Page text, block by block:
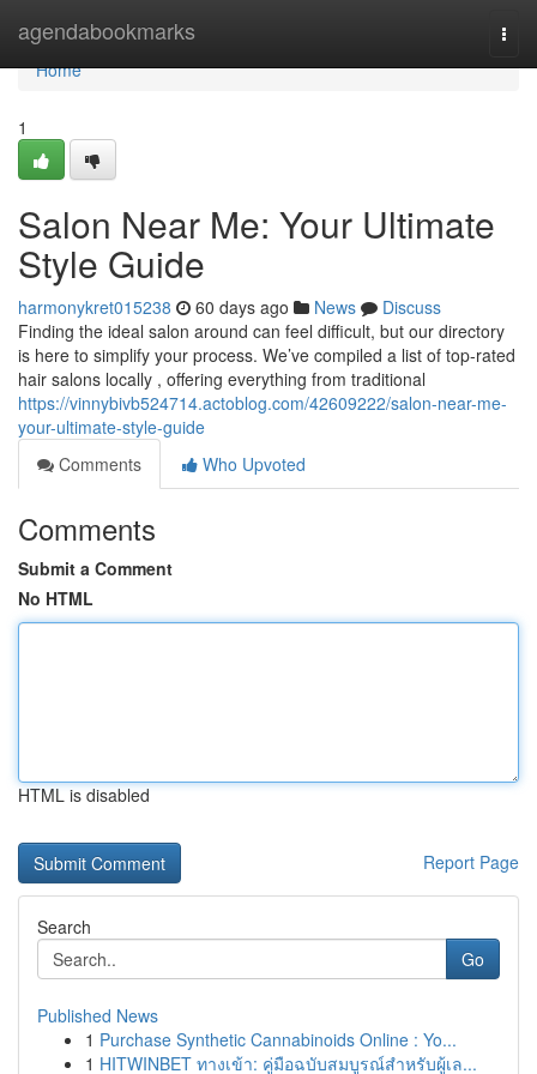
agendabookmarks
Home
Home
1
Salon Near Me: Your Ultimate
Style Guide
harmonykret015238 60 days ago News
Discuss
Finding the ideal salon around can feel difficult, but our directory
is here to simplify your process. We’ve compiled a list of top-rated
hair salons locally , offering everything from traditional
https://vinnybivb524714.actoblog.com/42609222/salon-near-me-
your-ultimate-style-guide
Comments
Who Upvoted
Comments
Submit a Comment
No HTML
HTML is disabled
Report Page
Search
Go
Published News
1 Purchase Synthetic Cannabinoids Online : Yo...
1 HITWINBET ทางเข้า: คู่มือฉบับสมบูรณ์สำหรับผู้เล...